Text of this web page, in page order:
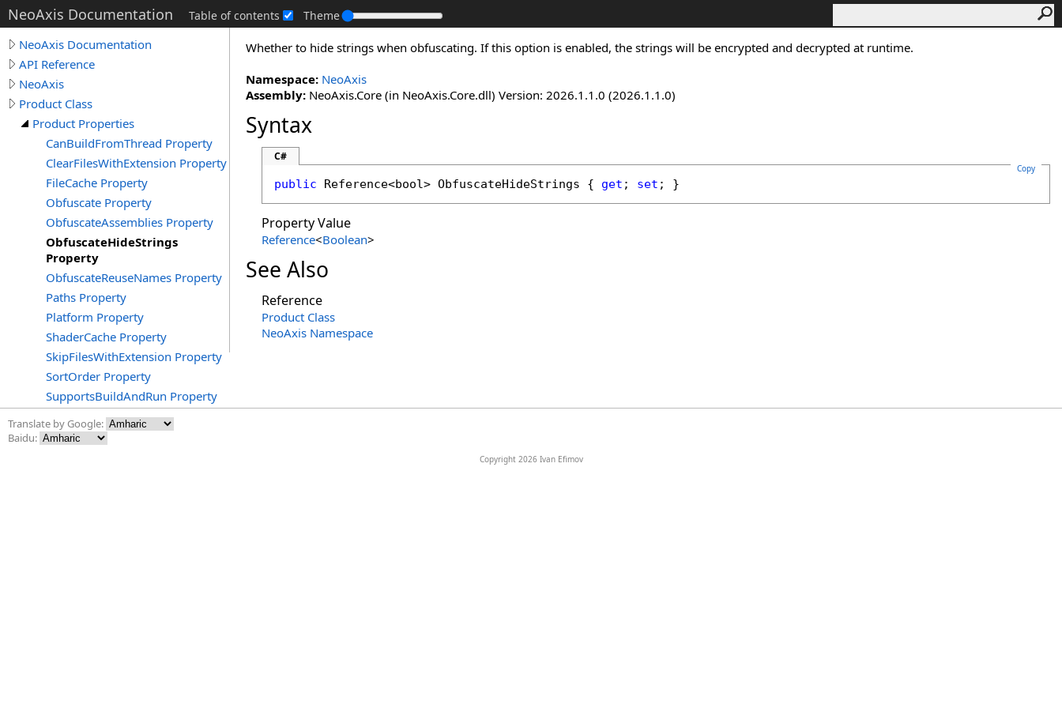
NeoAxis Documentation Table of contents Theme
NeoAxis Documentation
API Reference
NeoAxis
Product Class
Product Properties
CanBuildFromThread Property
ClearFilesWithExtension Property
FileCache Property
Obfuscate Property
ObfuscateAssemblies Property
ObfuscateHideStrings
Property
ObfuscateReuseNames Property
Paths Property
Platform Property
ShaderCache Property
SkipFilesWithExtension Property
SortOrder Property
SupportsBuildAndRun Property
Whether to hide strings when obfuscating. If this option is enabled, the strings will be encrypted and decrypted at runtime.
Namespace: NeoAxis
Assembly: NeoAxis.Core (in NeoAxis.Core.dll) Version: 2026.1.1.0 (2026.1.1.0)
Syntax
C#
Copy
public Reference<bool> ObfuscateHideStrings { get ; set ; }
Property Value
Reference<Boolean>
See Also
Reference
Product Class
NeoAxis Namespace
Translate by Google:
Baidu:
Copyright 2026 Ivan Efimov